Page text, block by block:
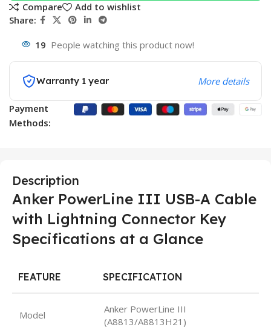
Compare
Add to wishlist
Share:
19 People watching this product now!
Warranty 1 year More details
Payment
Methods:
Description
Anker PowerLine III USB-A Cable
with Lightning Connector Key
Specifications at a Glance
FEATURE SPECIFICATION
Model
Anker PowerLine III
(A8813/A8813H21)